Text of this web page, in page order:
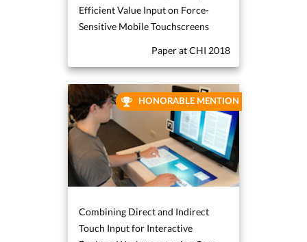
Efficient Value Input on Force-
Sensitive Mobile Touchscreens
Paper at CHI 2018
Combining Direct and Indirect
Touch Input for Interactive
HONORABLE MENTION